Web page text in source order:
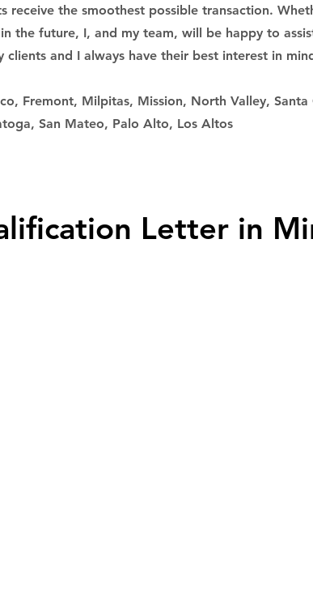
receive the smoothest possible transaction.
the future, I, and my team, will be happy to
clients and I always have their best interest in
Fremont, Milpitas, Mission, North Valley, Santa
San Mateo, Palo Alto, Los Altos
Letter in